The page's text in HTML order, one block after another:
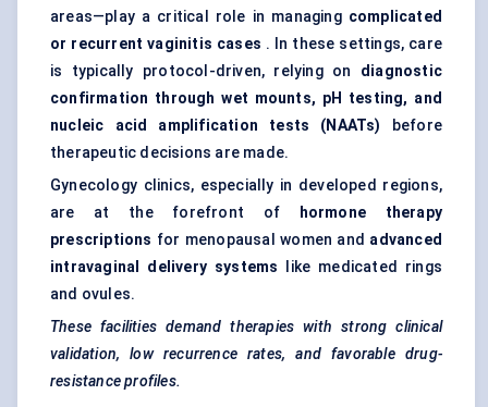
areas—play a critical role in managing complicated
or recurrent vaginitis cases . In these settings, care
is typically protocol-driven, relying on diagnostic
confirmation through wet mounts, pH testing, and
nucleic acid amplification tests (NAATs)
before
therapeutic decisions are made.
Gynecology clinics, especially in developed regions,
are at the forefront of
hormone therapy
prescriptions for menopausal women and advanced
intravaginal delivery systems like medicated rings
and ovules.
These facilities demand therapies with strong clinical
validation, low recurrence rates, and favorable drug-
resistance profiles.